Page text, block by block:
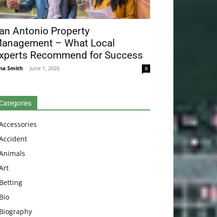
Antonio Property
– What Local
Recommend for Success
Smith - June 1, 2026 0
Betting
Bio
Biography